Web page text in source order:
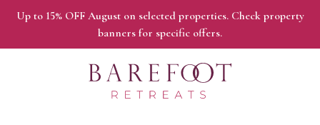
Up to 15% OFF August on selected properties. Check property
banners for specific offers.